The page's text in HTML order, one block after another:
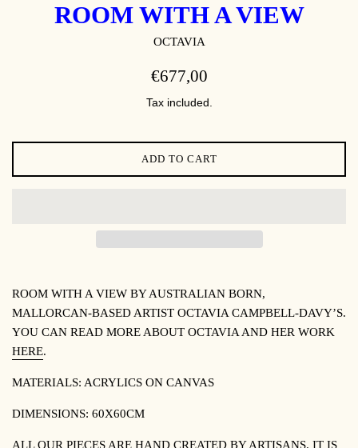
ROOM WITH A VIEW
OCTAVIA
REGULAR
€677,00
Tax included.
ADD TO CART
ROOM WITH A VIEW BYAUSTRALIAN BORN,
MALLORCAN-BASED ARTIST OCTAVIA CAMPBELL-DAVY’S.
YOU CAN READ MORE ABOUT OCTAVIA AND HER WORK
HERE.
MATERIALS: ACRYLICS ON CANVAS
DIMENSIONS: 60X60CM
ALL OUR PIECES ARE HAND CREATED BY ARTISANS. IT IS